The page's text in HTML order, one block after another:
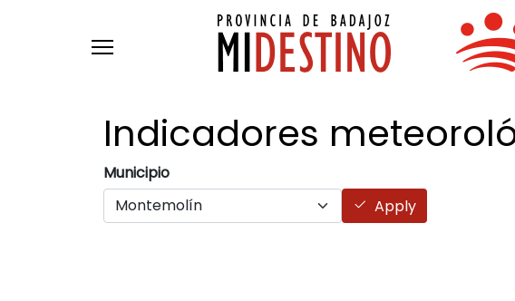
Indicadores
Municipio
Apply